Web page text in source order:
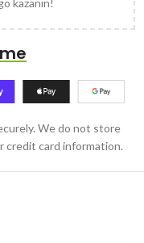
kazanın!
We do not store
credit card information.